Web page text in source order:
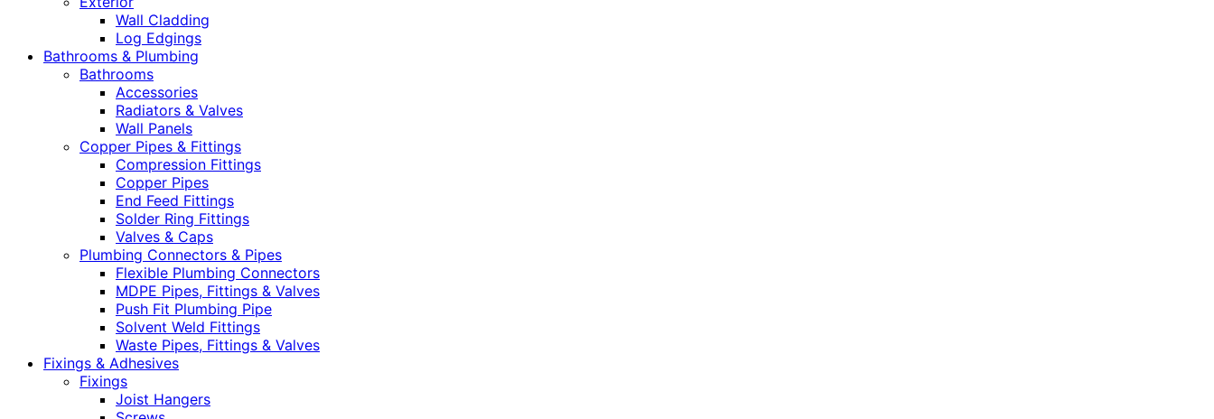
Wall Cladding
Log Edgings
Bathrooms & Plumbing
Bathrooms
Accessories
Radiators & Valves
Wall Panels
Copper Pipes & Fittings
Compression Fittings
Copper Pipes
End Feed Fittings
Solder Ring Fittings
Valves & Caps
Plumbing Connectors & Pipes
Flexible Plumbing Connectors
MDPE Pipes, Fittings & Valves
Push Fit Plumbing Pipe
Solvent Weld Fittings
Waste Pipes, Fittings & Valves
Fixings & Adhesives
Fixings
Joist Hangers